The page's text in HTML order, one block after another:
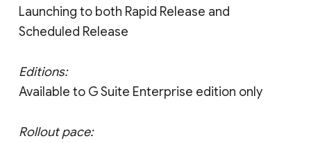
Launching to both Rapid Release and
Scheduled Release
Editions:
Available to G Suite Enterprise edition only
Rollout pace: